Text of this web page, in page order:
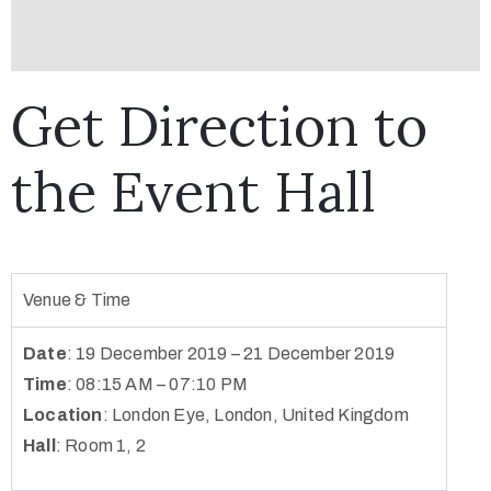
Get Direction to
the Event Hall
Venue & Time
Date: 19 December 2019 – 21 December 2019
Time: 08:15 AM – 07:10 PM
Location: London Eye, London, United Kingdom
Hall : Room 1, 2